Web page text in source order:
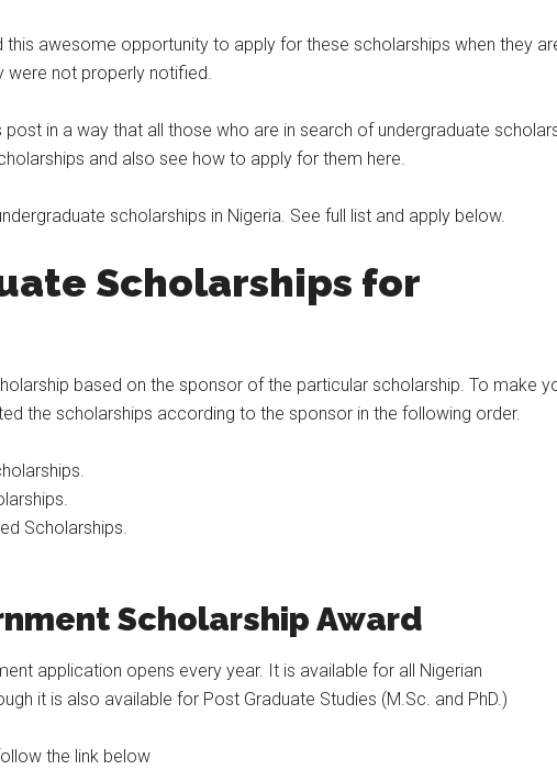
awesome opportunity to apply for these scholarships when they
were not properly notified.
post in a way that all those who are in search of undergraduate
and also see how to apply for them here.
scholarships in Nigeria. See full list and apply below.
Scholarships for
based on the sponsor of the particular scholarship. To make
the scholarships according to the sponsor in the following order.
Scholarships.
Scholarship Award
application opens every year. It is available for all Nigerian
it is also available for Post Graduate Studies (M.Sc. and PhD.)
the link below